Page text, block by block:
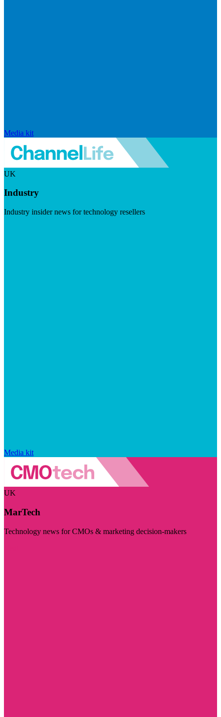
Media kit
UK
Industry
Industry insider news for technology resellers
Media kit
UK
MarTech
Technology news for CMOs & marketing decision-makers